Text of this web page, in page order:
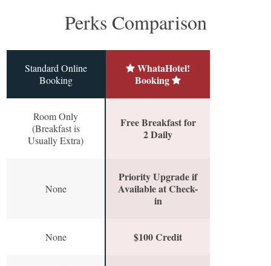
Perks Comparison
Standard Online
Booking
WhataHotel!
Booking
Room Only
(Breakfast is
Usually Extra)
Free Breakfast for
2 Daily
None
Priority Upgrade if
Available at Check-
in
None $100 Credit